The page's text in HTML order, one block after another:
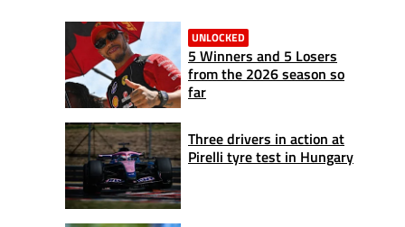
UNLOCKED
5 Winners and 5 Losers
from the 2026 season so
far
Three drivers in action at
Pirelli tyre test in Hungary